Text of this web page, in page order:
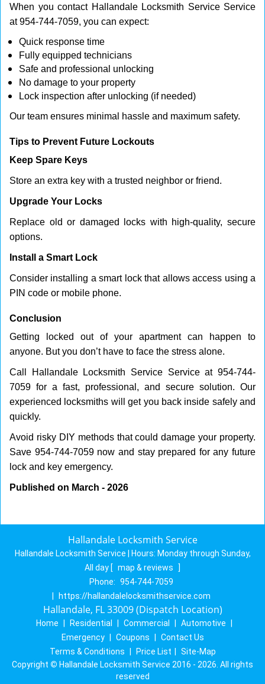
When you contact Hallandale Locksmith Service Service
at 954-744-7059, you can expect:
Quick response time
Fully equipped technicians
Safe and professional unlocking
No damage to your property
Lock inspection after unlocking (if needed)
Our team ensures minimal hassle and maximum safety.
Tips to Prevent Future Lockouts
Keep Spare Keys
Store an extra key with a trusted neighbor or friend.
Upgrade Your Locks
Replace old or damaged locks with high-quality, secure
options.
Install a Smart Lock
Consider installing a smart lock that allows access using a
PIN code or mobile phone.
Conclusion
Getting locked out of your apartment can happen to
anyone. But you don’t have to face the stress alone.
Call Hallandale Locksmith Service Service at 954-744-
7059 for a fast, professional, and secure solution. Our
experienced locksmiths will get you back inside safely and
quickly.
Avoid risky DIY methods that could damage your property.
Save 954-744-7059 now and stay prepared for any future
lock and key emergency.
Published on March - 2026
Hallandale Locksmith Service
Hallandale Locksmith Service | Hours: Monday through Sunday,
All day [ map & reviews
]
Phone: 954-744-7059
https://hallandalelocksmithservice.com
Hallandale, FL 33009 (Dispatch Location)
Home Residential Commercial Automotive
Emergency
Coupons
Contact Us
Terms & Conditions
Price List
Site-Map
Copyright © Hallandale Locksmith Service 2016 - 2026. All rights
reserved